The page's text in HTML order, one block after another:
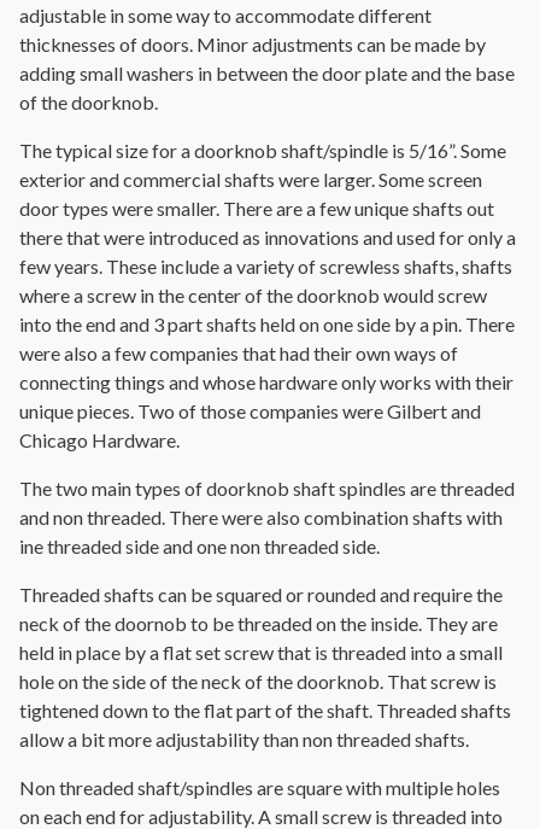
adjustable in some way to accommodate different
thicknesses of doors. Minor adjustments can be made by
adding small washers in between the door plate and the base
of the doorknob.
The typical size for a doorknob shaft/spindle is 5/16”. Some
exterior and commercial shafts were larger. Some screen
door types were smaller. There are a few unique shafts out
there that were introduced as innovations and used for only a
few years. These include a variety of screwless shafts, shafts
where a screw in the center of the doorknob would screw
into the end and 3 part shafts held on one side by a pin. There
were also a few companies that had their own ways of
connecting things and whose hardware only works with their
unique pieces. Two of those companies were Gilbert and
Chicago Hardware.
The two main types of doorknob shaft spindles are threaded
and non threaded. There were also combination shafts with
ine threaded side and one non threaded side.
Threaded shafts can be squared or rounded and require the
neck of the doornob to be threaded on the inside. They are
held in place by a flat set screw that is threaded into a small
hole on the side of the neck of the doorknob. That screw is
tightened down to the flat part of the shaft. Threaded shafts
allow a bit more adjustability than non threaded shafts.
Non threaded shaft/spindles are square with multiple holes
on each end for adjustability. A small screw is threaded into